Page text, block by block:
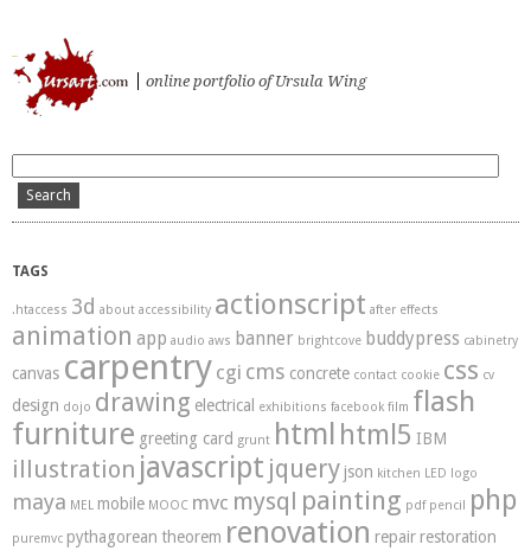
online portfolio of Ursula Wing
TAGS
.htaccess 3d about accessibility actionscript after effects
animation app audio aws banner brightcove buddypress cabinetry
canvas carpentry cgi cms concrete contact cookie css cv
design dojo drawing electrical exhibitions facebook film flash
furniture greeting card grunt html html5 IBM
illustration javascript jquery json kitchen LED logo
maya MEL mobile MOOC mvc mysql painting pdf pencil php
puremvc pythagorean theorem renovation repair restoration